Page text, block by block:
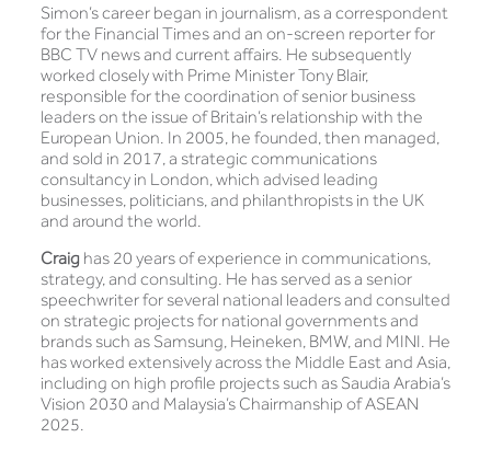
Simon’s career began in journalism, as a correspondent
for the Financial Times and an on-screen reporter for
BBC TV news and current affairs. He subsequently
worked closely with Prime Minister Tony Blair,
responsible for the coordination of senior business
leaders on the issue of Britain’s relationship with the
European Union. In 2005, he founded, then managed,
and sold in 2017, a strategic communications
consultancy in London, which advised leading
businesses, politicians, and philanthropists in the UK
and around the world.
Craig has 20 years of experience in communications,
strategy, and consulting. He has served as a senior
speechwriter for several national leaders and consulted
on strategic projects for national governments and
brands such as Samsung, Heineken, BMW, and MINI. He
has worked extensively across the Middle East and Asia,
including on high profile projects such as Saudia Arabia’s
Vision 2030 and Malaysia’s Chairmanship of ASEAN
2025.